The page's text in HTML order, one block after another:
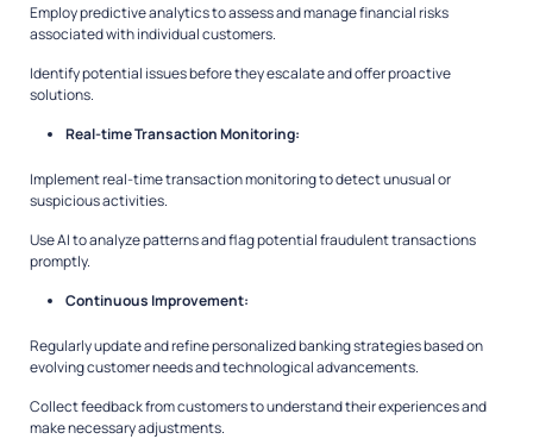
Employ predictive analytics to assess and manage financial risks
associated with individual customers.
Identify potential issues before they escalate and offer proactive
solutions.
Real-time Transaction Monitoring:
Implement real-time transaction monitoring to detect unusual or
suspicious activities.
Use AI to analyze patterns and flag potential fraudulent transactions
promptly.
Continuous Improvement:
Regularly update and refine personalized banking strategies based on
evolving customer needs and technological advancements.
Collect feedback from customers to understand their experiences and
make necessary adjustments.